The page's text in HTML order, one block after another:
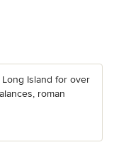
Island for over
roman